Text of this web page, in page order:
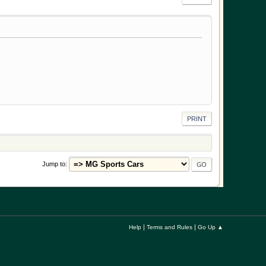
PRINT
Jump to
Help Terms and Rules Go Up ▲